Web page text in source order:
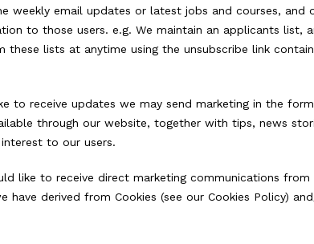
weekly email updates or latest jobs and courses, and
to those users. e.g. We maintain an applicants list,
these lists at anytime using the unsubscribe link
to receive updates we may send marketing in the
through our website, together with tips, news
to our users.
like to receive direct marketing communications
have derived from Cookies (see our Cookies Policy)